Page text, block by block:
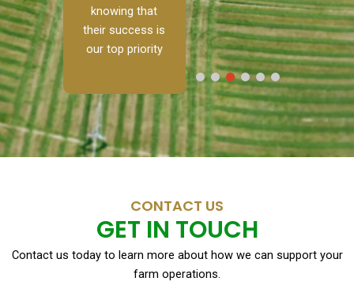
knowing that
their success is
our top priority
CONTACT US
GET IN TOUCH
Contact us today to learn more about how we can support your
farm operations.